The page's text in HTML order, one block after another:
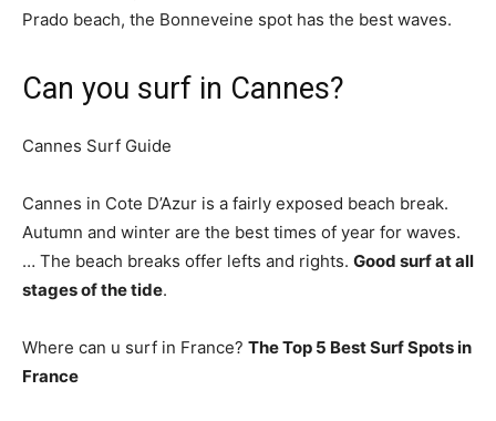
Prado beach, the Bonneveine spot has the best waves.
Can you surf in Cannes?
Cannes Surf Guide
Cannes in Cote D’Azur is a fairly exposed beach break.
Autumn and winter are the best times of year for waves.
… The beach breaks offer lefts and rights. Good surf at all
stages of the tide.
Where can u surf in France? The Top 5 Best Surf Spots in
France